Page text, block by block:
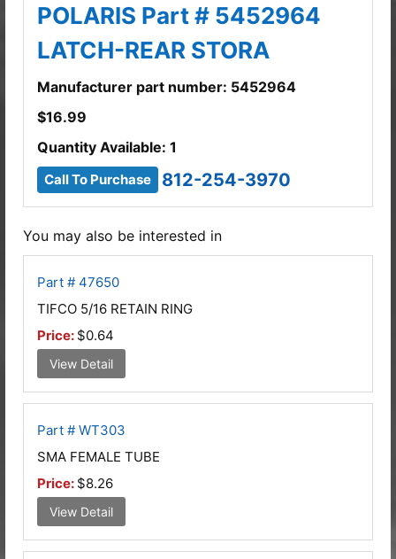
POLARIS Part # 5452964
LATCH-REAR STORA
Manufacturer part number: 5452964
$16.99
Quantity Available: 1
Call To Purchase 812-254-3970
You may also be interested in
Part # 47650
TIFCO 5/16 RETAIN RING
Price: $0.64
View Detail
Part # WT303
SMA FEMALE TUBE
Price: $8.26
View Detail